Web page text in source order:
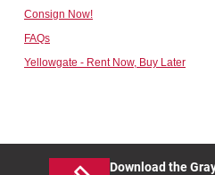
Consign Now!
FAQs
Yellowgate - Rent Now, Buy Later
Download the